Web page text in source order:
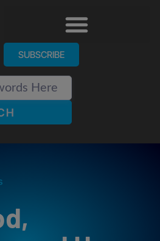
SUBSCRIBE